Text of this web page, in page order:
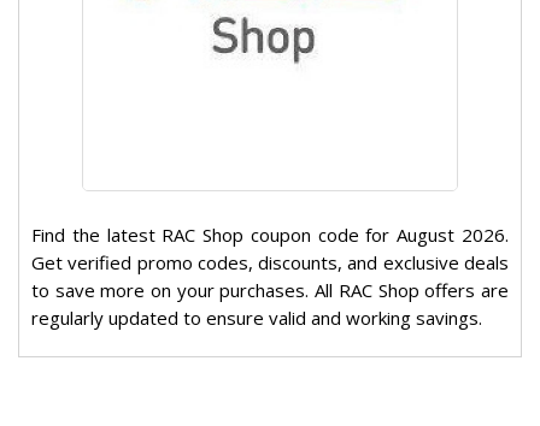
Find the latest RAC Shop coupon code for August 2026.
Get verified promo codes, discounts, and exclusive deals
to save more on your purchases. All RAC Shop offers are
regularly updated to ensure valid and working savings.